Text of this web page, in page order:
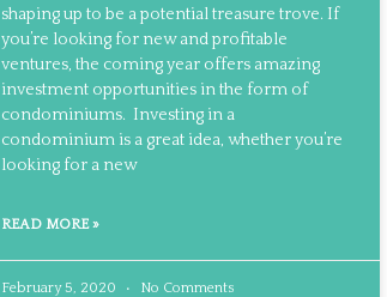
shaping up to be a potential treasure trove. If
you’re looking for new and profitable
ventures, the coming year offers amazing
investment opportunities in the form of
condominiums. Investing in a
condominium is a great idea, whether you’re
looking for a new
READ MORE »
February 5, 2020 No Comments